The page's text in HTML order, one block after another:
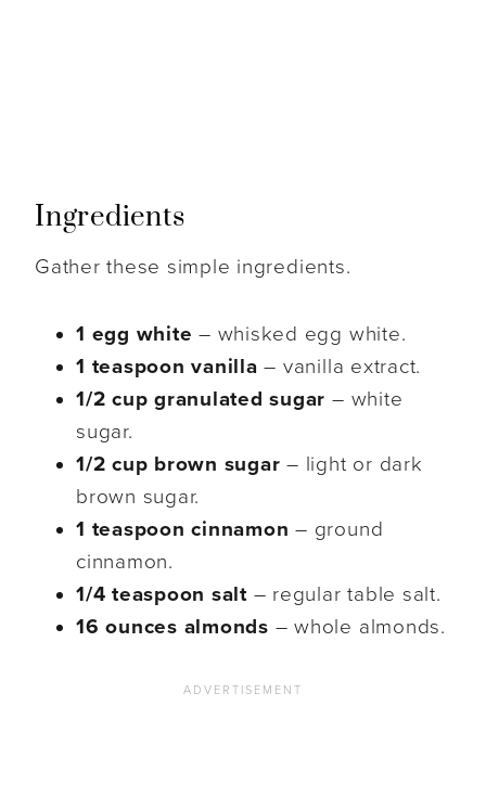
Ingredients
Gather these simple ingredients.
1 egg white – whisked egg white.
1 teaspoon vanilla – vanilla extract.
1/2 cup granulated sugar – white
sugar.
1/2 cup brown sugar – light or dark
brown sugar.
1 teaspoon cinnamon – ground
cinnamon.
1/4 teaspoon salt– regular table salt.
16 ounces almonds – whole almonds.